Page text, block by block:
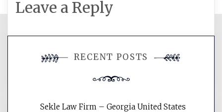
Leave a Reply
comment.
RECENT POSTS
Sekle Law Firm – Georgia United States